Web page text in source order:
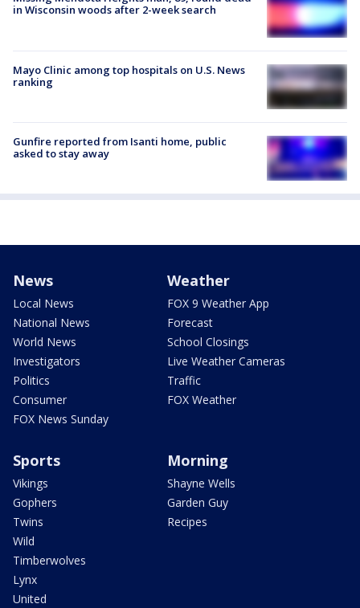
in Wisconsin woods after 2-week search
Mayo Clinic among top hospitals on U.S. News
ranking
Gunfire reported from Isanti home, public
asked to stay away
News
Local News
National News
World News
Investigators
Politics
Consumer
FOX News Sunday
Weather
FOX 9 Weather App
Forecast
School Closings
Live Weather Cameras
Traffic
FOX Weather
Sports
Vikings
Gophers
Twins
Wild
Timberwolves
Lynx
United
Morning
Shayne Wells
Garden Guy
Recipes